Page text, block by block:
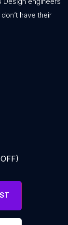
have their